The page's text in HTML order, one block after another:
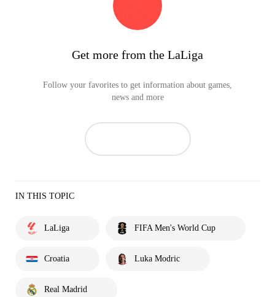
Get more from the LaLiga
Follow your favorites to get information about games,
news and more
IN THIS TOPIC
LaLiga FIFA Men's World Cup
Croatia Luka Modric
Real Madrid